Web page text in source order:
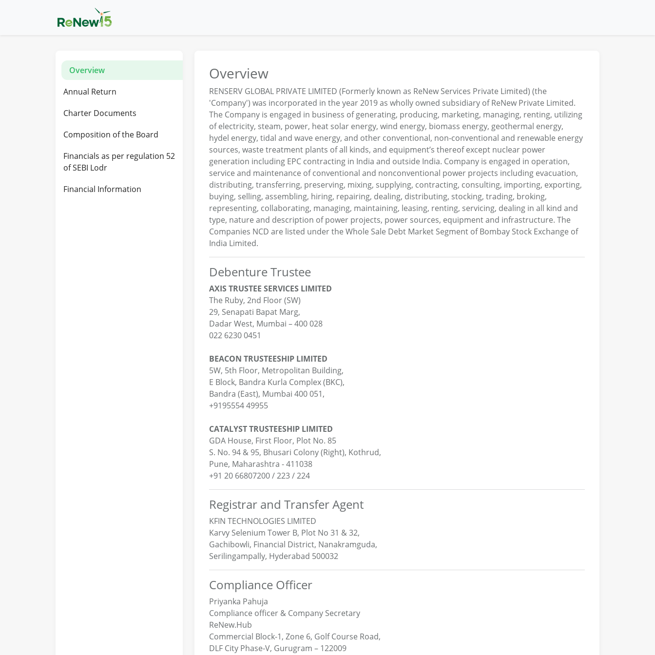
Overview
Annual Return
Charter Documents
Composition of the Board
Financials as per regulation 52
of SEBI Lodr
Financial Information
Overview
RENSERV GLOBAL PRIVATE LIMITED (Formerly known as ReNew Services Private Limited) (the
'Company') was incorporated in the year 2019 as wholly owned subsidiary of ReNew Private Limited.
The Company is engaged in business of generating, producing, marketing, managing, renting, utilizing
of electricity, steam, power, heat solar energy, wind energy, biomass energy, geothermal energy,
hydel energy, tidal and wave energy, and other conventional, non-conventional and renewable energy
sources, waste treatment plants of all kinds, and equipment’s thereof except nuclear power
generation including EPC contracting in India and outside India. Company is engaged in operation,
service and maintenance of conventional and nonconventional power projects including evacuation,
distributing, transferring, preserving, mixing, supplying, contracting, consulting, importing, exporting,
buying, selling, assembling, hiring, repairing, dealing, distributing, stocking, trading, broking,
representing, collaborating, managing, maintaining, leasing, renting, servicing, dealing in all kind and
type, nature and description of power projects, power sources, equipment and infrastructure. The
Companies NCD are listed under the Whole Sale Debt Market Segment of Bombay Stock Exchange of
India Limited.
Debenture Trustee
AXIS TRUSTEE SERVICES LIMITED
The Ruby, 2nd Floor (SW)
29, Senapati Bapat Marg,
Dadar West, Mumbai – 400 028
022 6230 0451
BEACON TRUSTEESHIP LIMITED
5W, 5th Floor, Metropolitan Building,
E Block, Bandra Kurla Complex (BKC),
Bandra (East), Mumbai 400 051,
+9195554 49955
CATALYST TRUSTEESHIP LIMITED
GDA House, First Floor, Plot No. 85
S. No. 94 & 95, Bhusari Colony (Right), Kothrud,
Pune, Maharashtra - 411038
+91 20 66807200 / 223 / 224
Registrar and Transfer Agent
KFIN TECHNOLOGIES LIMITED
Karvy Selenium Tower B, Plot No 31 & 32,
Gachibowli, Financial District, Nanakramguda,
Serilingampally, Hyderabad 500032
Compliance Officer
Priyanka Pahuja
Compliance officer & Company Secretary
ReNew.Hub
Commercial Block-1, Zone 6, Golf Course Road,
DLF City Phase-V, Gurugram – 122009